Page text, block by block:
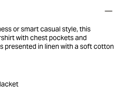
or smart casual style, this
with chest pockets and
presented in linen with a soft cotton